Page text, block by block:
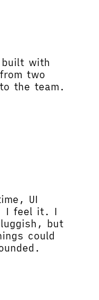
with
two
the team.
UI
I feel it. I
but
could